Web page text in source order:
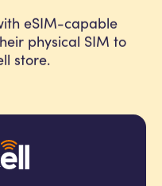
eSIM-capable
physical SIM to
store.